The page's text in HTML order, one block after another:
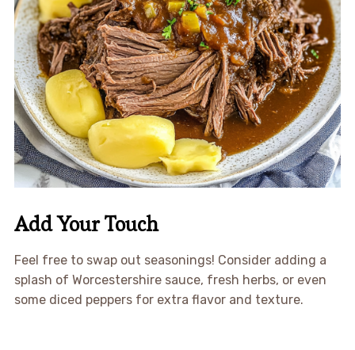
Add Your Touch
Feel free to swap out seasonings! Consider adding a
splash of Worcestershire sauce, fresh herbs, or even
some diced peppers for extra flavor and texture.